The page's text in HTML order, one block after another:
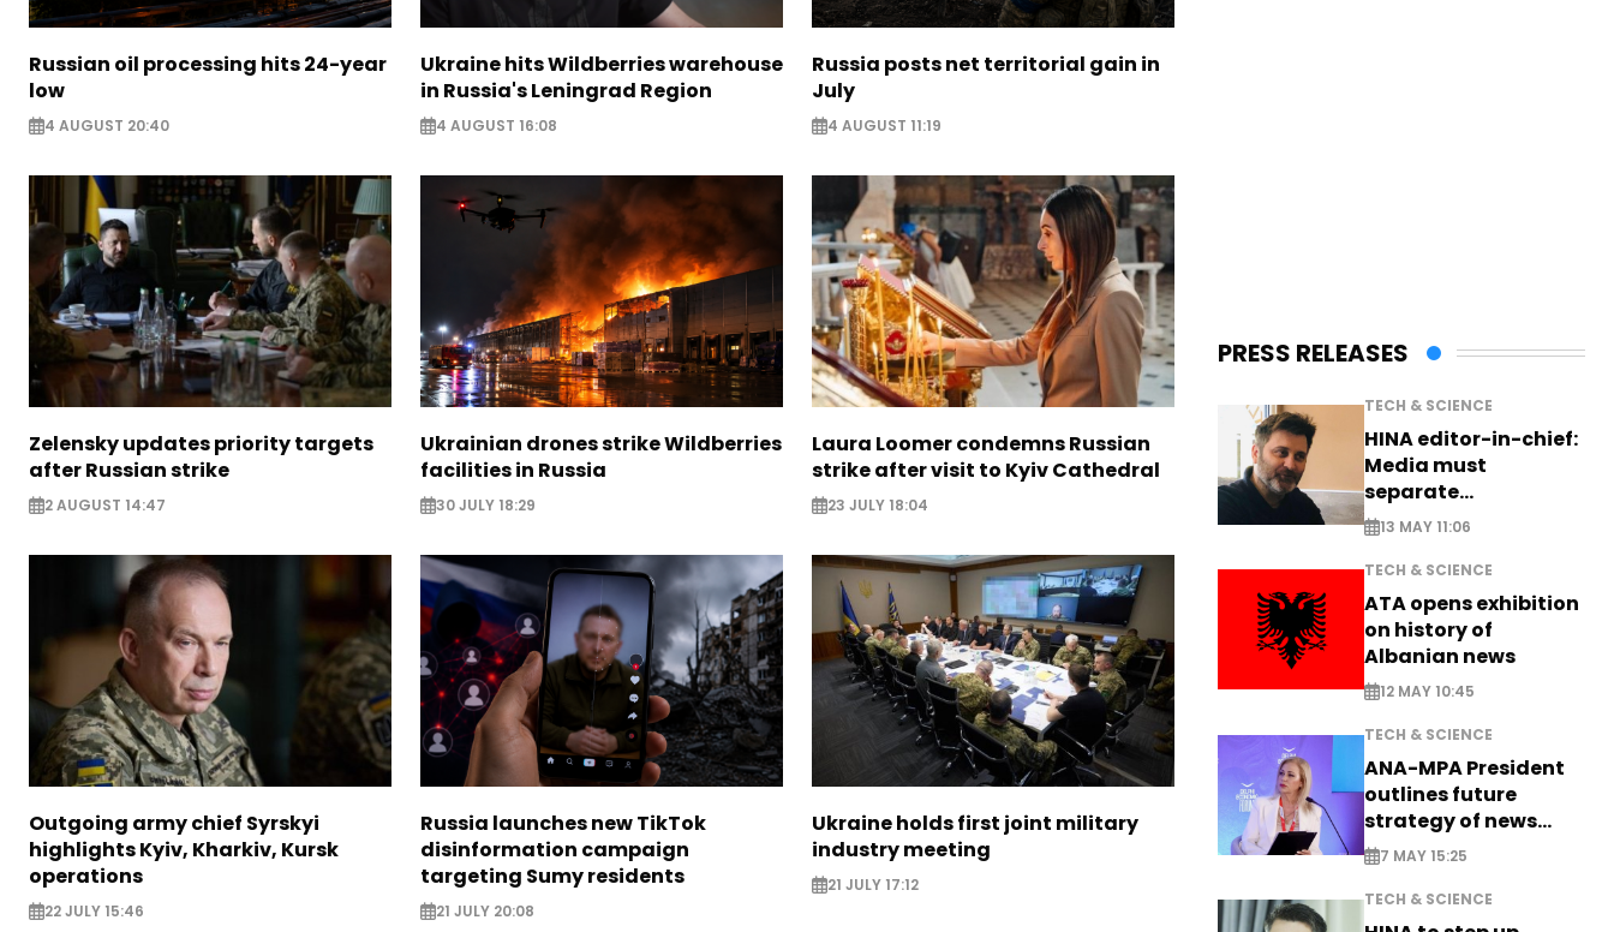
Russian oil processing hits 24-year
low
4 AUGUST 20:40
Ukraine hits Wildberries warehouse
in Russia's Leningrad Region
4 AUGUST 16:08
Russia posts net territorial gain in
July
4 AUGUST 11:19
Zelensky updates priority targets
after Russian strike
2 AUGUST 14:47
Ukrainian drones strike Wildberries
facilities in Russia
30 JULY 18:29
Laura Loomer condemns Russian
strike after visit to Kyiv Cathedral
23 JULY 18:04
Outgoing army chief Syrskyi
highlights Kyiv, Kharkiv, Kursk
operations
22 JULY 15:46
Russia launches new TikTok
disinformation campaign
targeting Sumy residents
21 JULY 20:08
Ukraine holds first joint military
industry meeting
21 JULY 17:12
PRESS RELEASES
TECH & SCIENCE
HINA editor-in-chief:
Media must
separate
information from PR
13 MAY 11:06
TECH & SCIENCE
ATA opens exhibition
on history of
Albanian news
12 MAY 10:45
TECH & SCIENCE
ANA-MPA President
outlines future
strategy of news
production
7 MAY 15:25
TECH & SCIENCE